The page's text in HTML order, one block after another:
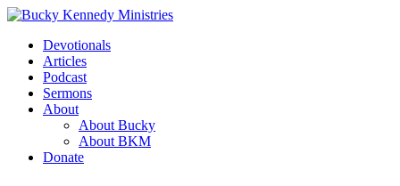
Skip
contentDevotionals
Articles
Podcast
Sermons
About
About Bucky
About BKM
Donate